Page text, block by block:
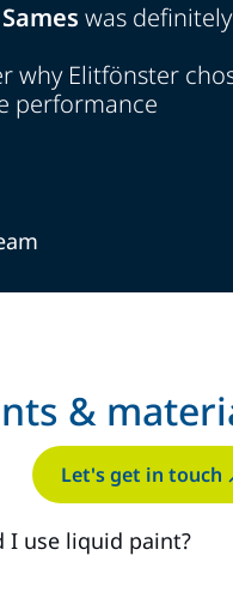
Sames was
why Elitfönster
performance
&
Let's get in touch
I use liquid paint?